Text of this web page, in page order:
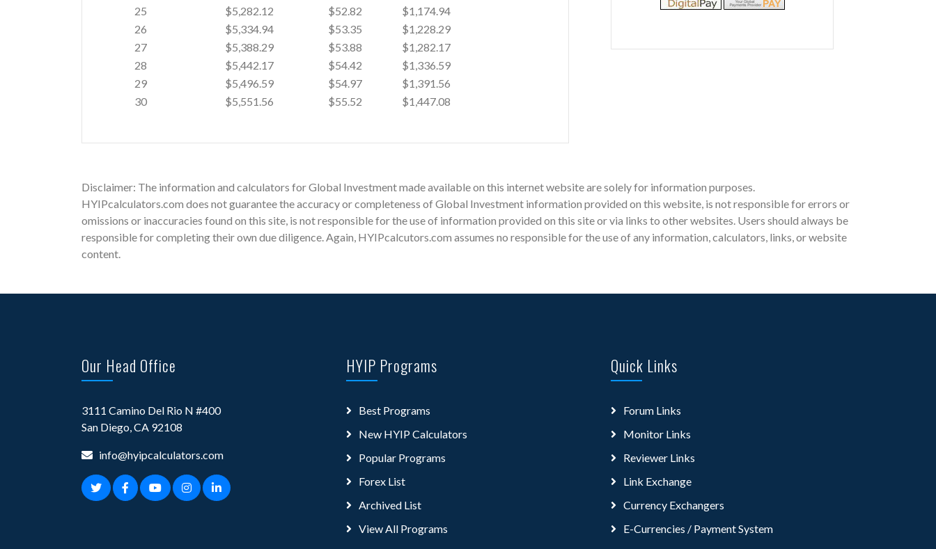
25
$5,282.12 $52.82
$1,174.94
26
$5,334.94 $53.35
$1,228.29
27
$5,388.29 $53.88
$1,282.17
28
$5,442.17 $54.42
$1,336.59
29
$5,496.59 $54.97
$1,391.56
30
$5,551.56 $55.52 $1,447.08
Disclaimer: The information and calculators for Global Investment made available on this internet website are solely for information purposes.
HYIPcalculators.com does not guarantee the accuracy or completeness of Global Investment information provided on this website, is not responsible for errors or
omissions or inaccuracies found on this site, is not responsible for the use of information provided on this site or via links to other websites. Users should always be
responsible for completing their own due diligence. Again, HYIPcalcutors.com assumes no responsible for the use of any information, calculators, links, or website
content.
Our Head Office
3111 Camino Del Rio N #400
San Diego, CA 92108
info@hyipcalculators.com
HYIP Programs
Best Programs
New HYIP Calculators
Popular Programs
Forex List
Archived List
View All Programs
Quick Links
Forum Links
Monitor Links
Reviewer Links
Link Exchange
Currency Exchangers
E-Currencies / Payment System